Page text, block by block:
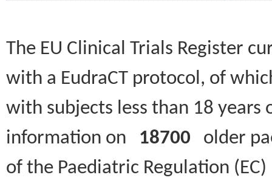
The EU Clinical Trials Register
with a EudraCT protocol, of
with subjects less than 18
information on 18700 older
of the Paediatric Regulation